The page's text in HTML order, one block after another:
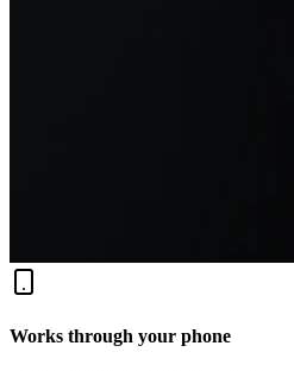
Works through your phone